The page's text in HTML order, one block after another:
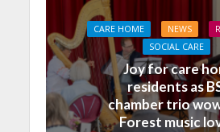
CARE HOME NEWS
SOCIAL CARE
Joy for care
residents as
chamber trio
Forest music